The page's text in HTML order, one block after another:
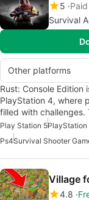
5 Paid
Survival
Other platforms
Rust: Console
PlayStation 4, where
filled with challenges.
Play Station 5PlayStation
Ps4Survival Shooter
Village
4.8